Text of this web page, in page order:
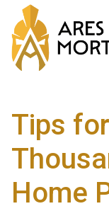
Tips
Home